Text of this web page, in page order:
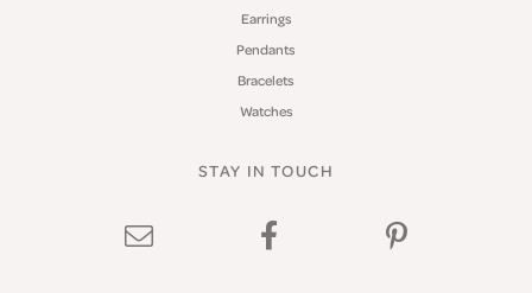
Earrings
Pendants
Bracelets
Watches
STAY IN TOUCH